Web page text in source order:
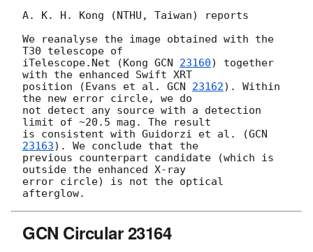
A. K. H. Kong (NTHU, Taiwan) reports
We reanalyse the image obtained with the
T30 telescope of
iTelescope.Net (Kong GCN 23160) together
with the enhanced Swift XRT
position (Evans et al. GCN 23162). Within
the new error circle, we do
not detect any source with a detection
limit of ~20.5 mag. The result
is consistent with Guidorzi et al. (GCN
23163). We conclude that the
previous counterpart candidate (which is
outside the enhanced X-ray
error circle) is not the optical
GCN Circular 23164